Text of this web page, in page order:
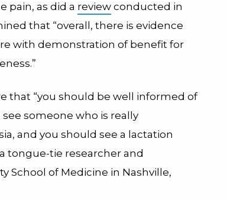
pain, as did a review conducted in
that “overall, there is evidence
with demonstration of benefit for
that “you should be well informed of
someone who is really
and you should see a lactation
tongue-tie researcher and
School of Medicine in Nashville,